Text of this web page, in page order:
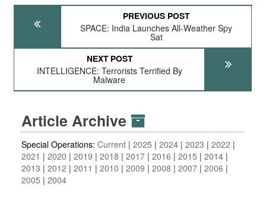
PREVIOUS POST
SPACE: India Launches All-Weather Spy
Sat
NEXT POST
INTELLIGENCE: Terrorists Terrified By
Malware
Article Archive
Special Operations: Current 2025 2024 2023
2022
2021
2020 2019 2018 2017 2016 2015
2014
2013
2012 2011 2010 2009 2008 2007 2006
2005
2004